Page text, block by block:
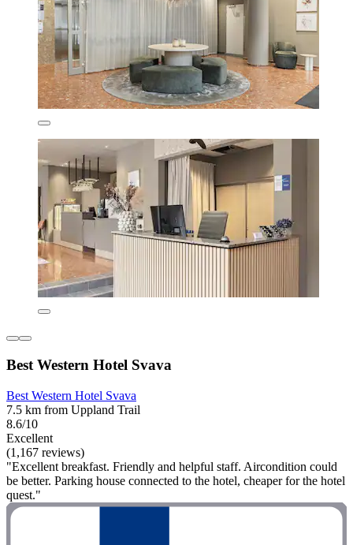
Best Western Hotel Svava
Best Western Hotel Svava
7.5 km from Uppland Trail
8.6/10
Excellent
(1,167 reviews)
"Excellent breakfast. Friendly and helpful staff. Aircondition could
be better. Parking house connected to the hotel, cheaper for the hotel
quest."